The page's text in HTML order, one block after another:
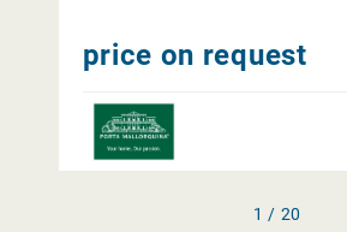
price on request
1 / 20